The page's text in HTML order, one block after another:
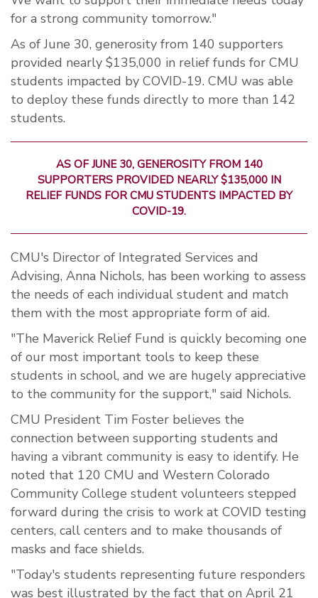
for a strong community tomorrow."
As of June 30, generosity from 140 supporters
provided nearly $135,000 in relief funds for CMU
students impacted by COVID-19. CMU was able
to deploy these funds directly to more than 142
students.
AS OF JUNE 30, GENEROSITY FROM 140
SUPPORTERS PROVIDED NEARLY $135,000 IN
RELIEF FUNDS FOR CMU STUDENTS IMPACTED BY
COVID-19.
CMU's Director of Integrated Services and
Advising, Anna Nichols, has been working to assess
the needs of each individual student and match
them with the most appropriate form of aid.
"The Maverick Relief Fund is quickly becoming one
of our most important tools to keep these
students in school, and we are hugely appreciative
to the community for the support," said Nichols.
CMU President Tim Foster believes the
connection between supporting students and
having a vibrant community is easy to identify. He
noted that 120 CMU and Western Colorado
Community College student volunteers stepped
forward during the crisis to work at COVID testing
centers, call centers and to make thousands of
masks and face shields.
"Today's students representing future responders
was best illustrated by the fact that on April 21